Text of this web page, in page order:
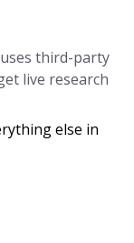
uses third-party
live research
else in